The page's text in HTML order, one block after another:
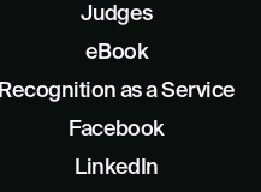
Judges
eBook
Recognition as a Service
Facebook
LinkedIn